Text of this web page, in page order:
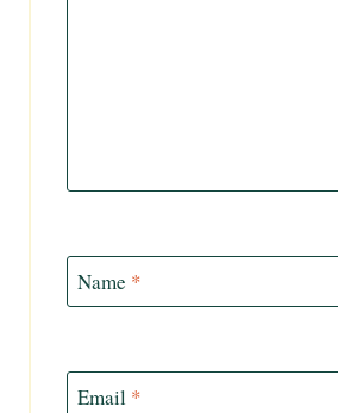
Name *
Email *